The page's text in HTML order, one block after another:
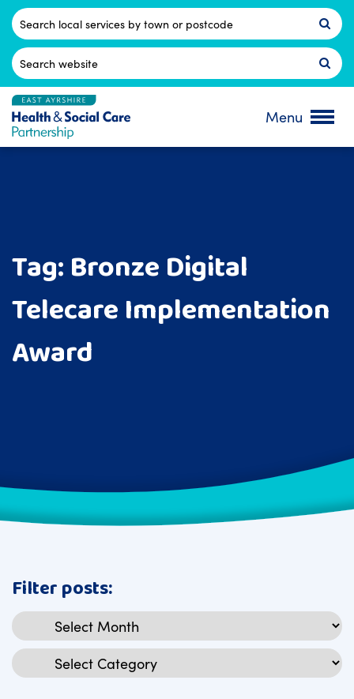
Skip
content
Postcode
Search
for:
Menu
Tag:Bronze Digital
Telecare Implementation
Award
Filter posts:
Archives
Categories